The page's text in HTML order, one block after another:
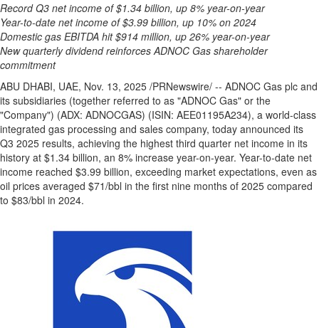
Record Q3 net income of$1.34 billion, up 8% year-on-year
Year-to-date net income of$3.99 billion, up 10% on 2024
Domestic gas EBITDA hit$914 million, up 26% year-on-year
New quarterly dividend reinforces ADNOC Gas shareholder
commitment
ABU DHABI, UAE, Nov. 13, 2025 /PRNewswire/ -- ADNOC Gas plc and
its subsidiaries (together referred to as "ADNOC Gas" or the
"Company") (ADX: ADNOCGAS) (ISIN: AEE01195A234), a world-class
integrated gas processing and sales company, today announced its
Q3 2025 results, achieving the highest third quarter net income in its
history at $1.34 billion, an 8% increase year-on-year. Year-to-date net
income reached $3.99 billion, exceeding market expectations, even as
oil prices averaged $71/bbl in the first nine months of 2025 compared
to $83/bbl in 2024.